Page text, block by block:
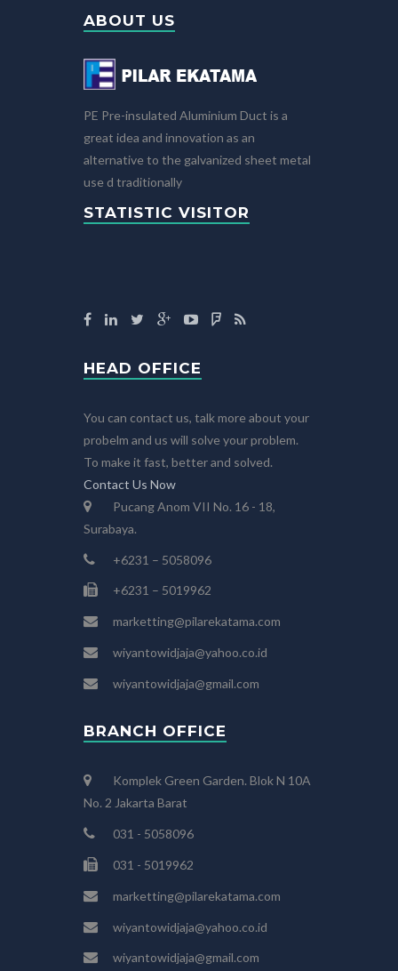
ABOUT US
PE Pre-insulated Aluminium Duct is a
great idea and innovation as an
alternative to the galvanized sheet metal
use d traditionally
STATISTIC VISITOR
HEAD OFFICE
You can contact us, talk more about your
probelm and us will solve your problem.
To make it fast, better and solved.
Contact Us Now
Pucang Anom VII No. 16 - 18,
Surabaya.
+6231 – 5058096
+6231 – 5019962
marketting@pilarekatama.com
wiyantowidjaja@yahoo.co.id
wiyantowidjaja@gmail.com
BRANCH OFFICE
Komplek Green Garden. Blok N 10A
No. 2 Jakarta Barat
031 - 5058096
031 - 5019962
marketting@pilarekatama.com
wiyantowidjaja@yahoo.co.id
wiyantowidjaja@gmail.com